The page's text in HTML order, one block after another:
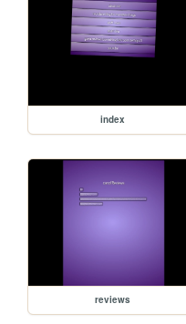
index
reviews